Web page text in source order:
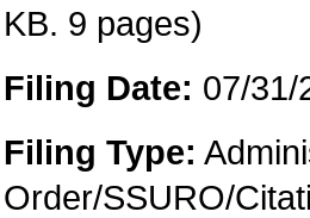
KB. 9 pages)
Filing Date: 07/31/
Filing Type:
Order/SSURO/